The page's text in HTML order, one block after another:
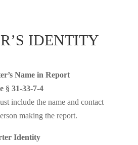
IDENTITY
Name in Report
§ 31-33-7-4
include the name and contact
making the report.
Identity